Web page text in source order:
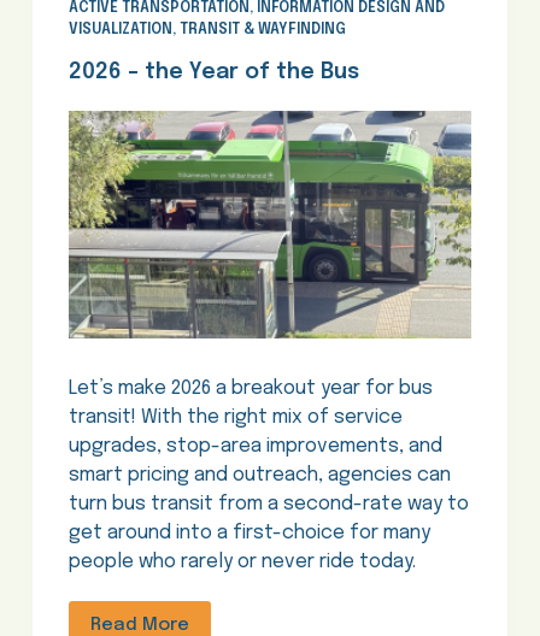
ACTIVE TRANSPORTATION ,
INFORMATION DESIGN AND
VISUALIZATION , TRANSIT & WAYFINDING
2026 – the Year of the Bus
Let’s make 2026 a breakout year for bus
transit! With the right mix of service
upgrades, stop-area improvements, and
smart pricing and outreach, agencies can
turn bus transit from a second-rate way to
get around into a first-choice for many
people who rarely or never ride today.
Read More